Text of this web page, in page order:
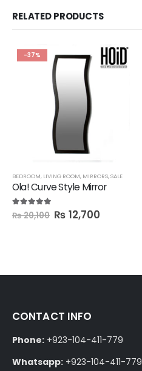
RELATED PRODUCTS
SALE,SHELVES
-37%
BEDROOM, LIVING ROOM, MIRRORS,SALE
Ola! Curve Style Mirror
5.00 out of 5
₨20,100 ₨ 12,700
CONTACT INFO
Phone: +923-104-411-779
Whatsapp: +923-104-411-779